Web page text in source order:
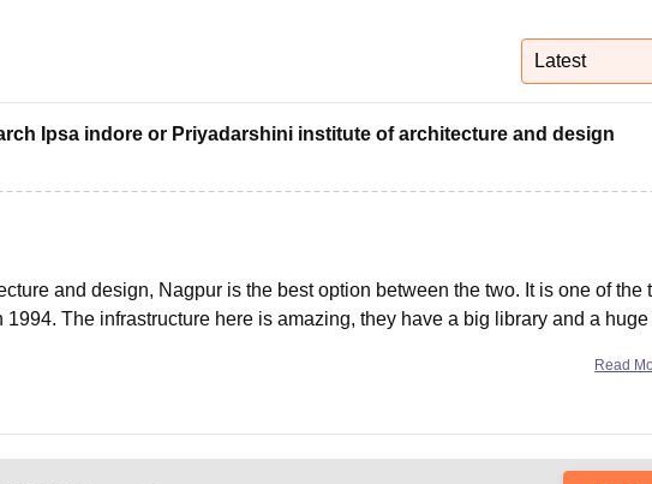
Latest
Ipsa indore or Priyadarshini institute of architecture and design
and design, Nagpur is the best option between the two. It is one of the
The infrastructure here is amazing, they have a big library and a huge
Read